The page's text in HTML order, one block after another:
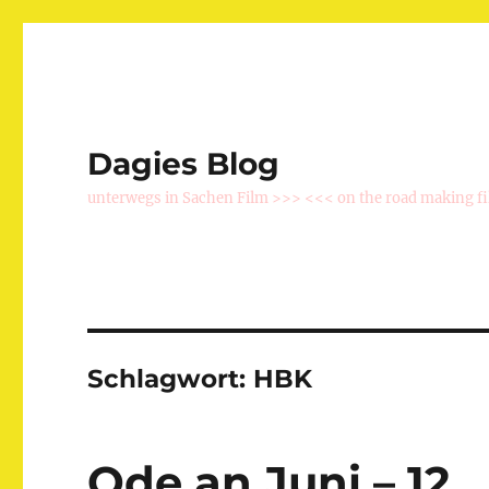
Dagies Blog
unterwegs in Sachen Film >>> <<< on the road making
Schlagwort: HBK